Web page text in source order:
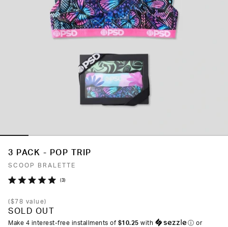
3 PACK - POP TRIP
SCOOP BRALETTE
out
of
5
3Click
($78 value)
SOLD OUT
Make 4 interest-free installments of $10.25 with ⓘ or